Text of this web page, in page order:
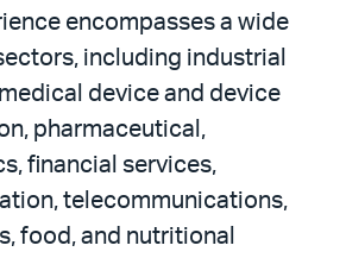
encompasses a wide
including industrial
device and device
pharmaceutical,
financial services,
telecommunications,
food, and nutritional